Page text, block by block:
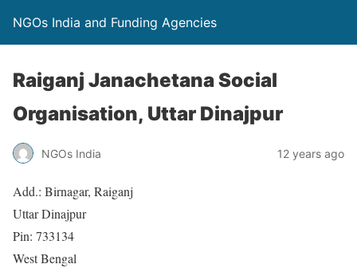
NGOs India and Funding Agencies
Raiganj Janachetana Social
Organisation, Uttar Dinajpur
NGOs India 12 years ago
Add.: Birnagar, Raiganj
Uttar Dinajpur
Pin: 733134
West Bengal